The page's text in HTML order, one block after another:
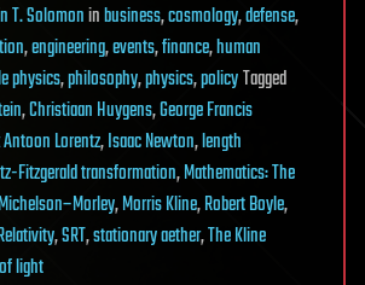
T. Solomoninbusiness,cosmology,defense,
,engineering,events,finance,human
physics,philosophy,physics,policyTagged
,Christiaan Huygens,George Francis
Lorentz,Isaac Newton,length
Fitzgerald transformation,Mathematics: The
Michelson–Morley,Morris Kline,Robert Boyle,
,SRT,stationary aether,The Kline
light